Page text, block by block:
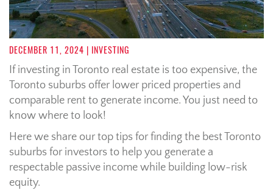
DECEMBER 11, 2024 | INVESTING
If investing in Toronto real estate is too expensive, the
Toronto suburbs offer lower priced properties and
comparable rent to generate income. You just need to
know where to look!
Here we share our top tips for finding the best Toronto
suburbs for investors to help you generate a
respectable passive income while building low-risk
equity.